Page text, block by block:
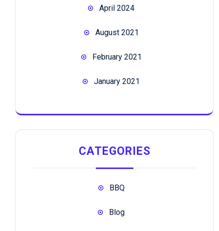
April 2024
August 2021
February 2021
January 2021
CATEGORIES
BBQ
Blog